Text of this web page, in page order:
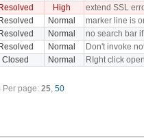
High extend SSL
Normal marker line is
Normal no search bar
Normal Don't invoke
Closed Normal RIght click
Per page: 25, 50